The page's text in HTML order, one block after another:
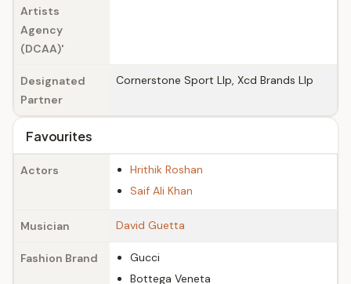
Artists
Agency
(DCAA)'
Designated
Partner
Cornerstone Sport Llp, Xcd Brands Llp
Favourites
Actors
Hrithik Roshan
Saif Ali Khan
Musician David Guetta
Fashion Brand
Gucci
Bottega Veneta